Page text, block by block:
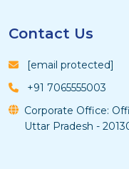
Contact Us
[email protected]
+91 7065555003
Corporate Office:
Uttar Pradesh -